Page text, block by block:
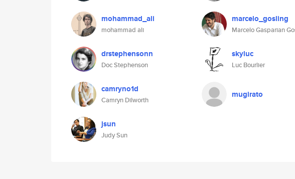
mohammad_ali
mohammad ali
marcelo_gosling
Marcelo Gasparian
drstephensonn
Doc Stephenson
skyluc
Luc Bourlier
camryno1d
Camryn Dilworth
mugirato
jsun
Judy Sun